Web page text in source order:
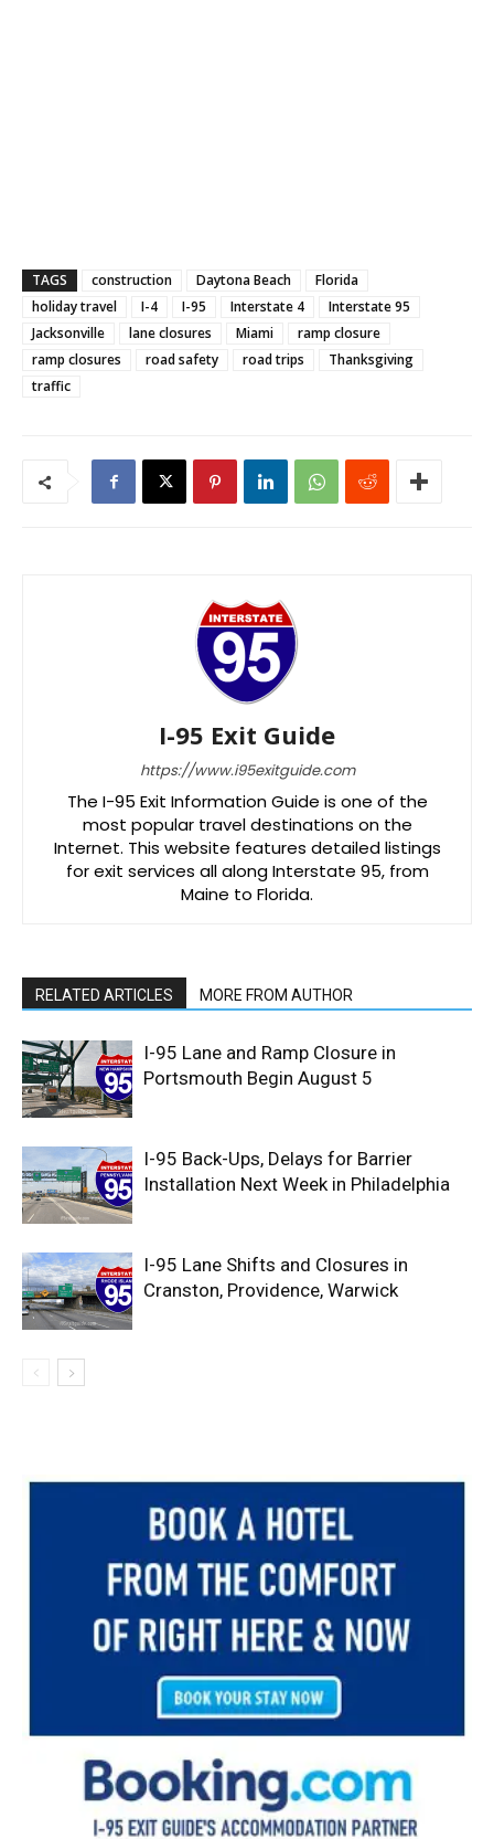
TAGS construction Daytona Beach
Florida
holiday travel
I-4 I-95 Interstate 4
Interstate 95
Jacksonville
lane closures Miami
ramp closure
ramp closures
road safety road trips
Thanksgiving
traffic
I-95 Exit Guide
https://www.i95exitguide.com
The I-95 Exit Information Guide is one of the
most popular travel destinations on the
Internet. This website features detailed listings
for exit services all along Interstate 95, from
Maine to Florida.
RELATED ARTICLES MORE FROM AUTHOR
I-95 Lane and Ramp Closure in
Portsmouth Begin August 5
I-95 Back-Ups, Delays for Barrier
Installation Next Week in Philadelphia
I-95 Lane Shifts and Closures in
Cranston, Providence, Warwick